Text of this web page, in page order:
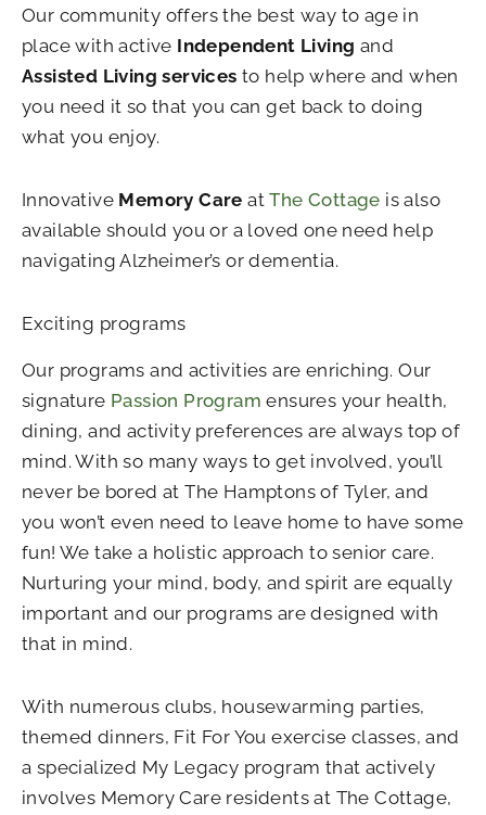
Our community offers the best way to age in
place with active Independent Living and
Assisted Living services to help where and when
you need it so that you can get back to doing
what you enjoy.
Innovative Memory Care atThe Cottage is also
available should you or a loved one need help
navigating Alzheimer’s or dementia.
Exciting programs
Our programs and activities are enriching. Our
signature Passion Program ensures your health,
dining, and activity preferences are always top of
mind. With so many ways to get involved, you’ll
never be bored at The Hamptons of Tyler, and
you won’t even need to leave home to have some
fun! We take a holistic approach to senior care.
Nurturing your mind, body, and spirit are equally
important and our programs are designed with
that in mind.
With numerous clubs, housewarming parties,
themed dinners, Fit For You exercise classes, and
a specialized My Legacy program that actively
involves Memory Care residents at The Cottage,